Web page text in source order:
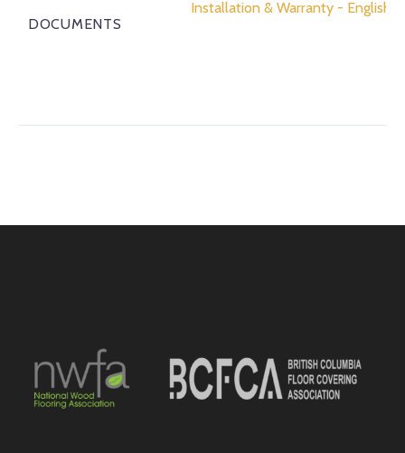
DOCUMENTS
Installation & Warranty - English